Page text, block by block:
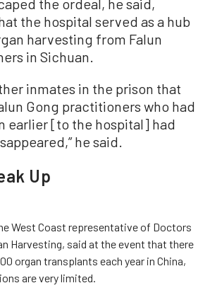
the ordeal, he said,
the hospital served as a hub
harvesting from Falun
in Sichuan.
inmates in the prison that
Gong practitioners who had
earlier [to the hospital] had
he said.
Up
West Coast representative of Doctors
Harvesting, said at the event that there
organ transplants each year in China,
are very limited.